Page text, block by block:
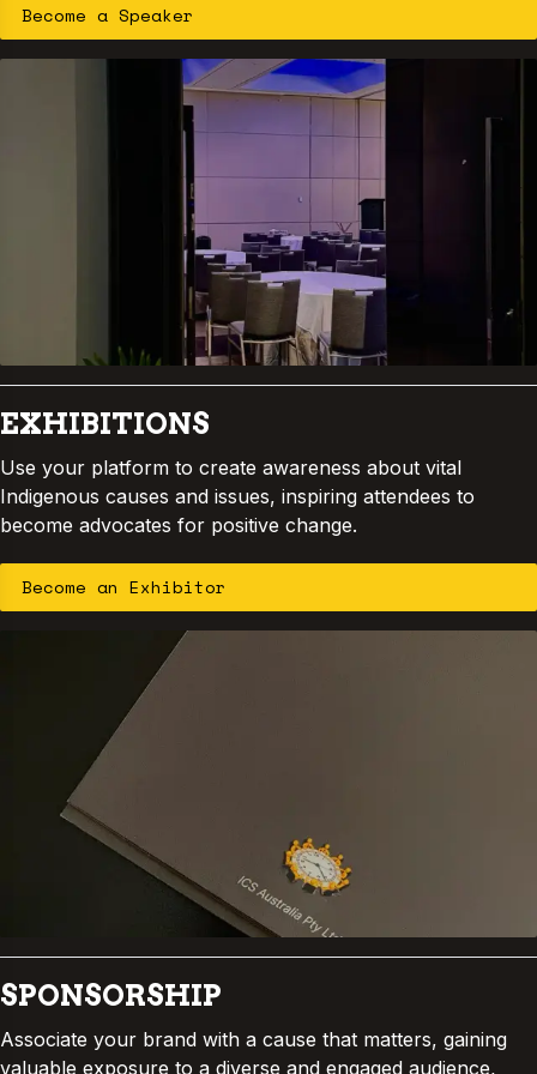
communities to reclaim resilience and
wellbeing through Indigenous knowledge
Dr. Stewart Sutherland
Associate Professor and Chair
Indigenous Health Framework
ANU School of Medicine and Psychology
r. Stewart Sutherlandis a proud
Wiradjuri man from Wellington, New
South Wales, and an Associate Professor at
the Australian National University’s School
of Medicine and Psychology. He serves as
and has worked for more than a decade in
Become a Speaker
EXHIBITIONS
Use your platform to create awareness about vital
Indigenous causes and issues, inspiring attendees to
become advocates for positive change.
Become an Exhibitor
SPONSORSHIP
Associate your brand with a cause that matters, gaining
valuable exposure to a diverse and engaged audience,